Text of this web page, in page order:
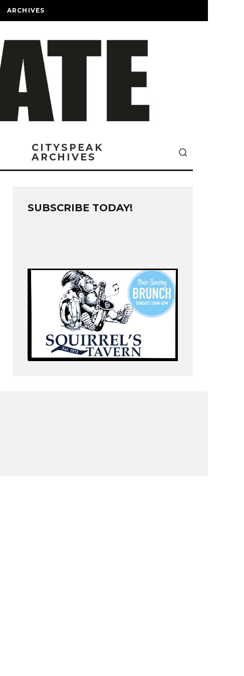
ARCHIVES
CITYSPEAK
ARCHIVES
SUBSCRIBE TODAY!